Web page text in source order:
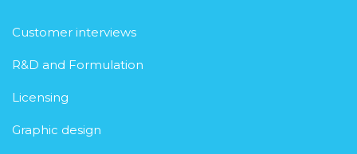
Customer interviews
R&D and Formulation
Licensing
Graphic design